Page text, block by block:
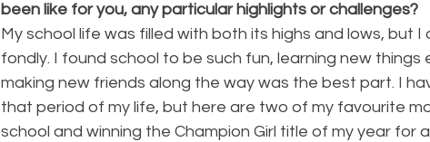
been like for you, any particular highlights or challenges?
My school life was filled with both its highs and lows, but
fondly. I found school to be such fun, learning new things
making new friends along the way was the best part. I
that period of my life, but here are two of my favourite
school and winning the Champion Girl title of my year for